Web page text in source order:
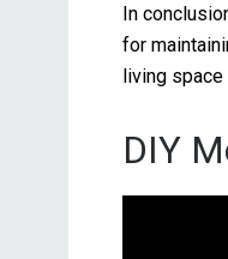
In
for
living
DIY